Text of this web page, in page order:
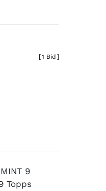
[1 Bid ]
9
Topps